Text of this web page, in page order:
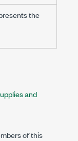
the
and
of this